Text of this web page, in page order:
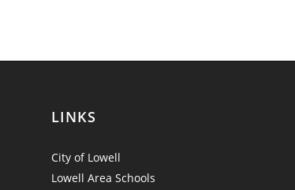
LINKS
City of Lowell
Lowell Area Schools